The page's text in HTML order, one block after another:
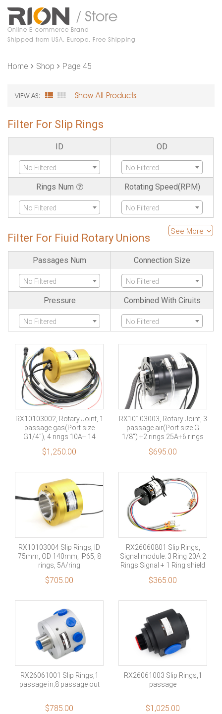
/ Store
Online E-commerce Brand
Shipped from USA, Europe, Free Shipping
Home Shop Page 45
VIEW AS: Show All Products
Filter For Slip Rings
ID
No Filtered
OD
No Filtered
Rings Num
No Filtered
Rotating Speed(RPM)
No Filtered
Is Pancake
Is Separate
No Filtered No Filtered
No Filtered No Filtered
High Frequency
No Filtered
SDI Channels
No Filtered
Servo Encode
No Filtered
Industria-bus
No Filtered
Protection Grade
No Filtered
Explosion Proof
No Filtered
No Filtered
Filter For Fiuid Rotary Unions
See More
Passages Num
No Filtered
Connection Size
No Filtered
Pressure
No Filtered
Combined With Ciruits
No Filtered
RX10103002, Rotary Joint, 1
passage gas(Port size
G1/4″), 4 rings 10A+ 14
channel signal +1 channel
shield
$1,250.00
RX10103003, Rotary Joint, 3
passage air(Port size G
1/8″) +2 rings 25A+6 rings
$695.00
RX10103004 Slip Rings, ID
75mm, OD 140mm, IP65, 8
rings, 5A/ring
$705.00
RX26060801 Slip Rings,
Signal module: 3 Ring 20A 2
Rings Signal + 1 Ring shield
$365.00
RX26061001 Slip Rings,1
passage in;8 passage out
$785.00
RX26061003 Slip Rings,1
passage
$1,025.00